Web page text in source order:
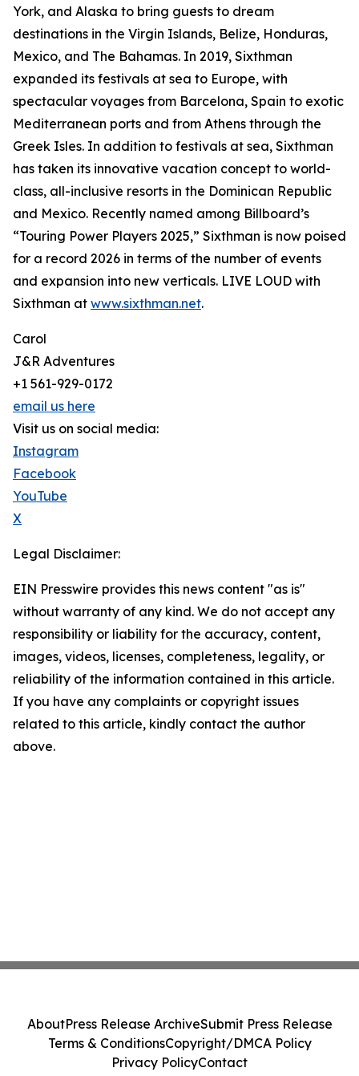
York, and Alaska to bring guests to dream
destinations in the Virgin Islands, Belize, Honduras,
Mexico, and The Bahamas. In 2019, Sixthman
expanded its festivals at sea to Europe, with
spectacular voyages from Barcelona, Spain to exotic
Mediterranean ports and from Athens through the
Greek Isles. In addition to festivals at sea, Sixthman
has taken its innovative vacation concept to world-
class, all-inclusive resorts in the Dominican Republic
and Mexico. Recently named among Billboard’s
“Touring Power Players 2025,” Sixthman is now poised
for a record 2026 in terms of the number of events
and expansion into new verticals. LIVE LOUD with
Sixthman at www.sixthman.net.
Carol
J&R Adventures
+1 561-929-0172
email us here
Visit us on social media:
Instagram
Facebook
YouTube
X
Legal Disclaimer:
EIN Presswire provides this news content "as is"
without warranty of any kind. We do not accept any
responsibility or liability for the accuracy, content,
images, videos, licenses, completeness, legality, or
reliability of the information contained in this article.
If you have any complaints or copyright issues
related to this article, kindly contact the author
above.
AboutPress Release ArchiveSubmit Press Release
Terms & ConditionsCopyright/DMCA Policy
Privacy PolicyContact